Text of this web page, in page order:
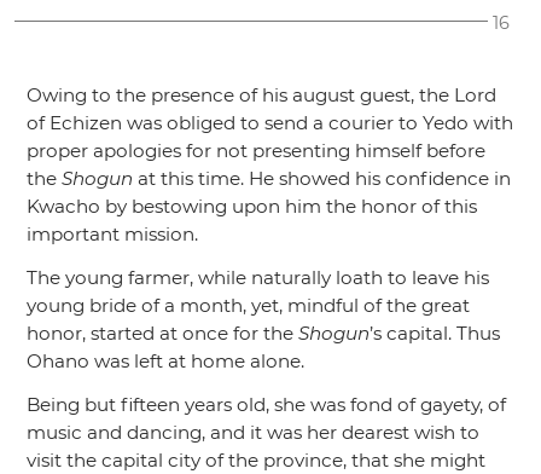
16
Owing to the presence of his august guest, the Lord
of Echizen was obliged to send a courier to Yedo with
proper apologies for not presenting himself before
theShogun at this time. He showed his confidence in
Kwacho by bestowing upon him the honor of this
important mission.
The young farmer, while naturally loath to leave his
young bride of a month, yet, mindful of the great
honor, started at once for theShogun’s capital. Thus
Ohano was left at home alone.
Being but fifteen years old, she was fond of gayety, of
music and dancing, and it was her dearest wish to
visit the capital city of the province, that she might